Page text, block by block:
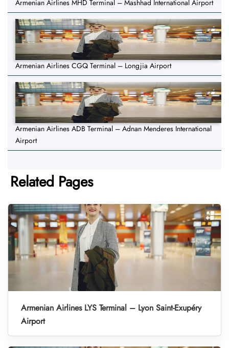
Armenian Airlines MHD Terminal – Mashhad International Airport
Armenian Airlines CGQ Terminal – Longjia Airport
Armenian Airlines ADB Terminal – Adnan Menderes International
Airport
Related Pages
Armenian Airlines LYS Terminal – Lyon Saint-Exupéry
Airport